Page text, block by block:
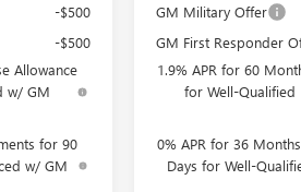
-$500
-$500
Allowance
w/ GM
for 90
w/ GM
GM Military Offer
GM First Responder
1.9% APR for 60
for Well-Qualified
0% APR for 36
Days for Well-